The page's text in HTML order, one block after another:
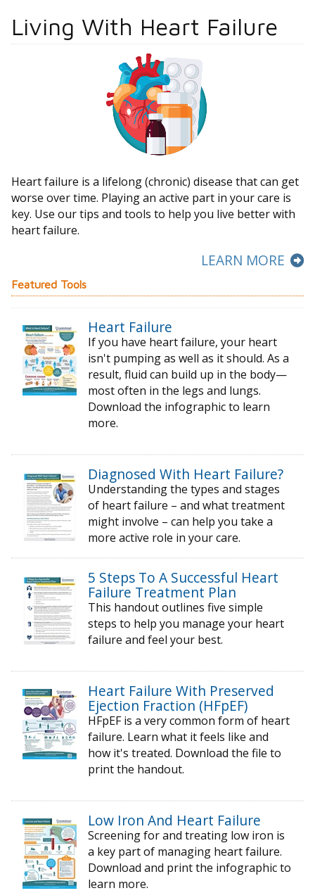
Living With Heart Failure
Heart failure is a lifelong (chronic) disease that can get
worse over time. Playing an active part in your care is
key. Use our tips and tools to help you live better with
heart failure.
LEARN MORE
Featured Tools
Heart Failure
If you have heart failure, your heart
isn't pumping as well as it should. As a
result, fluid can build up in the body—
most often in the legs and lungs.
Download the infographic to learn
more.
Diagnosed With Heart Failure?
Understanding the types and stages
of heart failure – and what treatment
might involve – can help you take a
more active role in your care.
5 Steps To A Successful Heart
Failure Treatment Plan
This handout outlines five simple
steps to help you manage your heart
failure and feel your best.
Heart Failure With Preserved
Ejection Fraction (HFpEF)
HFpEF is a very common form of heart
failure. Learn what it feels like and
how it's treated. Download the file to
print the handout.
Low Iron And Heart Failure
Screening for and treating low iron is
a key part of managing heart failure.
Download and print the infographic to
learn more.